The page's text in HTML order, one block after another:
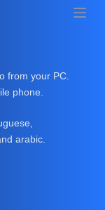
from your PC.
phone.
arabic.